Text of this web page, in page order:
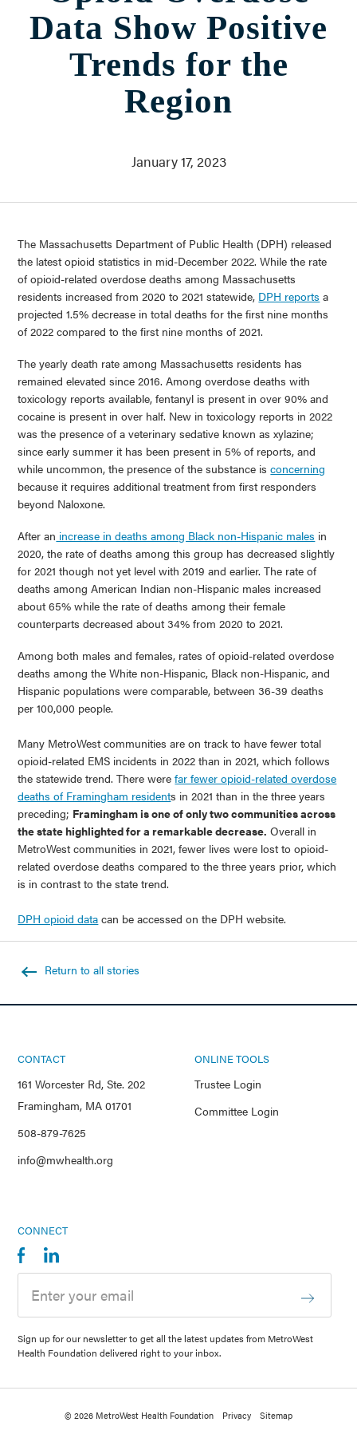
Stories & Insights
Who We Are
About Us
Communities Served
Trustee Login
Contact & Directions
Newsletter Sign Up
Data Show Positive
Trends for the
Region
January 17, 2023
The Massachusetts Department of Public Health (DPH) released
the latest opioid statistics in mid-December 2022. While the rate
of opioid-related overdose deaths among Massachusetts
residents increased from 2020 to 2021 statewide, DPH reports a
projected 1.5% decrease in total deaths for the first nine months
of 2022 compared to the first nine months of 2021.
The yearly death rate among Massachusetts residents has
remained elevated since 2016. Among overdose deaths with
toxicology reports available, fentanyl is present in over 90% and
cocaine is present in over half. New in toxicology reports in 2022
was the presence of a veterinary sedative known as xylazine;
since early summer it has been present in 5% of reports, and
while uncommon, the presence of the substance isconcerning
because it requires additional treatment from first responders
beyond Naloxone.
After an increase in deaths among Black non-Hispanic males in
2020, the rate of deaths among this group has decreased slightly
for 2021 though not yet level with 2019 and earlier. The rate of
deaths among American Indian non-Hispanic males increased
about 65% while the rate of deaths among their female
counterparts decreased about 34% from 2020 to 2021.
Among both males and females, rates of opioid-related overdose
deaths among the White non-Hispanic, Black non-Hispanic, and
Hispanic populations were comparable, between 36-39 deaths
per 100,000 people.
Many MetroWest communities are on track to have fewer total
opioid-related EMS incidents in 2022 than in 2021, which follows
the statewide trend. There werefar fewer opioid-related overdose
deaths of Framingham residents in 2021 than in the three years
preceding; Framingham is one of only two communities across
the state highlighted for a remarkable decrease. Overall in
MetroWest communities in 2021, fewer lives were lost to opioid-
related overdose deaths compared to the three years prior, which
is in contrast to the state trend.
DPH opioid data can be accessed on the DPH website.
Return to all stories
CONTACT
161 Worcester Rd, Ste. 202
Framingham, MA 01701
508-879-7625
info@mwhealth.org
ONLINE TOOLS
Trustee Login
Committee Login
CONNECT
Sign up for our newsletter to get all the latest updates from MetroWest
Health Foundation delivered right to your inbox.
© 2026 MetroWest Health Foundation Privacy Sitemap